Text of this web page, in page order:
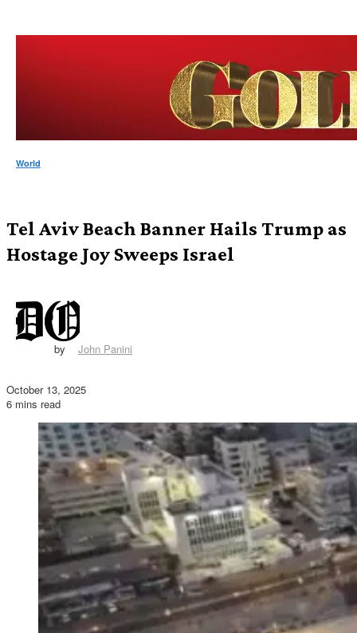
World
Tel Aviv Beach Banner Hails Trump as
Hostage Joy Sweeps Israel
by John Panini
October 13, 2025
6 mins read